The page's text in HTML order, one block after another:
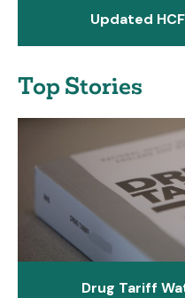
Updated
Top Stories
Drug Tariff